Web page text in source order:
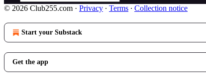
© 2026 Club255.com · Privacy ∙ Terms ∙ Collection notice
Start your Substack
Get the app